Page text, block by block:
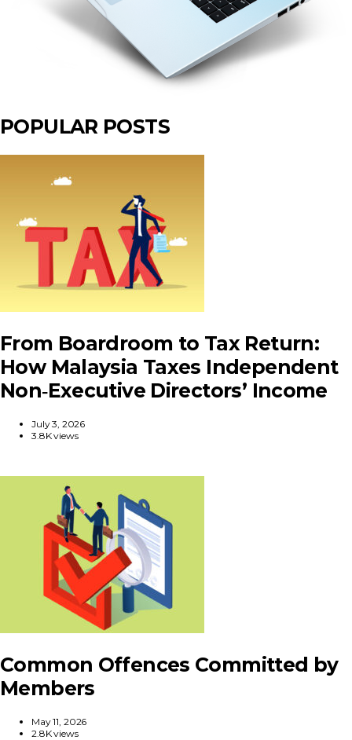
POPULAR POSTS
From Boardroom to Tax Return:
How Malaysia Taxes Independent
Non‑Executive Directors’ Income
July 3, 2026
3.8K views
Common Offences Committed by
Members
May 11, 2026
2.8K views